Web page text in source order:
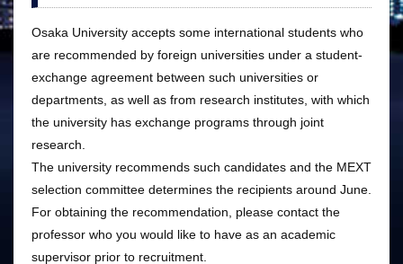
Osaka University accepts some international students who
are recommended by foreign universities under a student-
exchange agreement between such universities or
departments, as well as from research institutes, with which
the university has exchange programs through joint
research.
The university recommends such candidates and the MEXT
selection committee determines the recipients around June.
For obtaining the recommendation, please contact the
professor who you would like to have as an academic
supervisor prior to recruitment.